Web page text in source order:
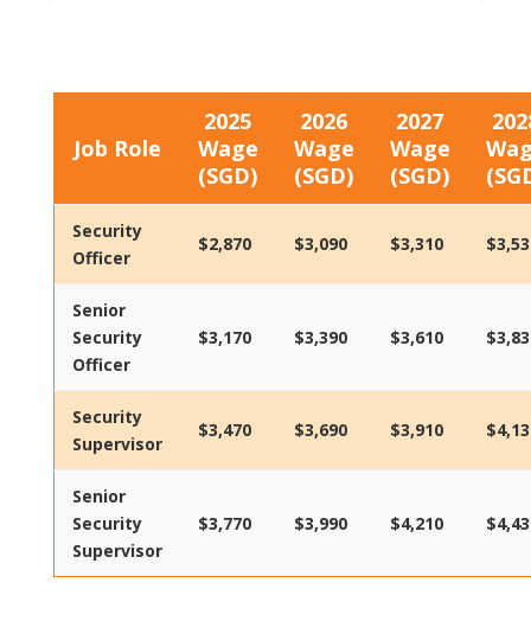
Job Role
2025
Wage
(SGD)
2026
Wage
(SGD)
2027
Wage
(SGD)
Security
Officer
$2,870 $3,090 $3,310
Senior
Security
Officer
$3,170 $3,390 $3,610
Security
Supervisor
$3,470 $3,690 $3,910
Senior
Security
Supervisor
$3,770 $3,990 $4,210